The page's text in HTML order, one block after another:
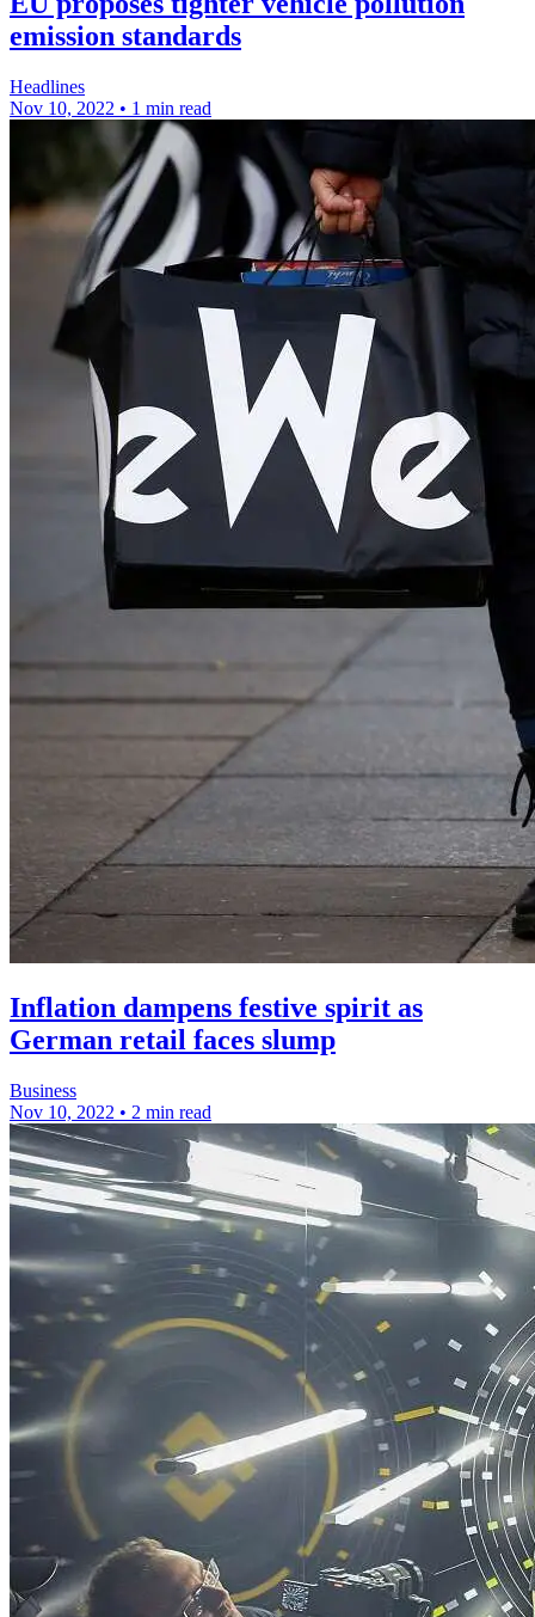
emission standards
Headlines
Nov 10, 2022 • 1 min read
Inflation dampens festive spirit as
German retail faces slump
Business
Nov 10, 2022 • 2 min read